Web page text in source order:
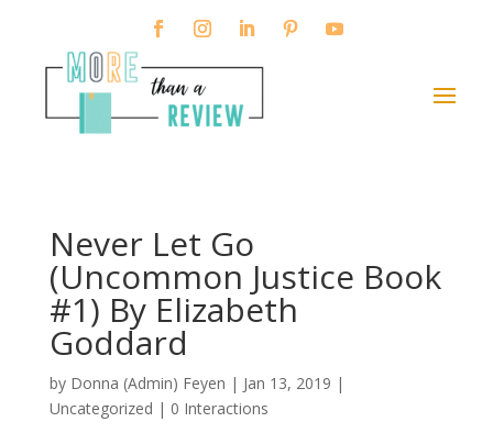
Never Let Go
(Uncommon Justice Book
#1) By Elizabeth
Goddard
by Donna (Admin) Feyen | Jan 13, 2019 |
Uncategorized | 0 Interactions